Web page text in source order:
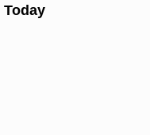
Today